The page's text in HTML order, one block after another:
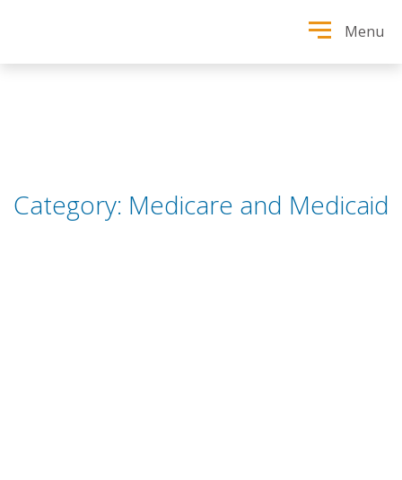
Menu
Category: Medicare and Medicaid